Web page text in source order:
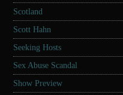
Scotland
Scott Hahn
Seeking Hosts
Sex Abuse Scandal
Show Preview